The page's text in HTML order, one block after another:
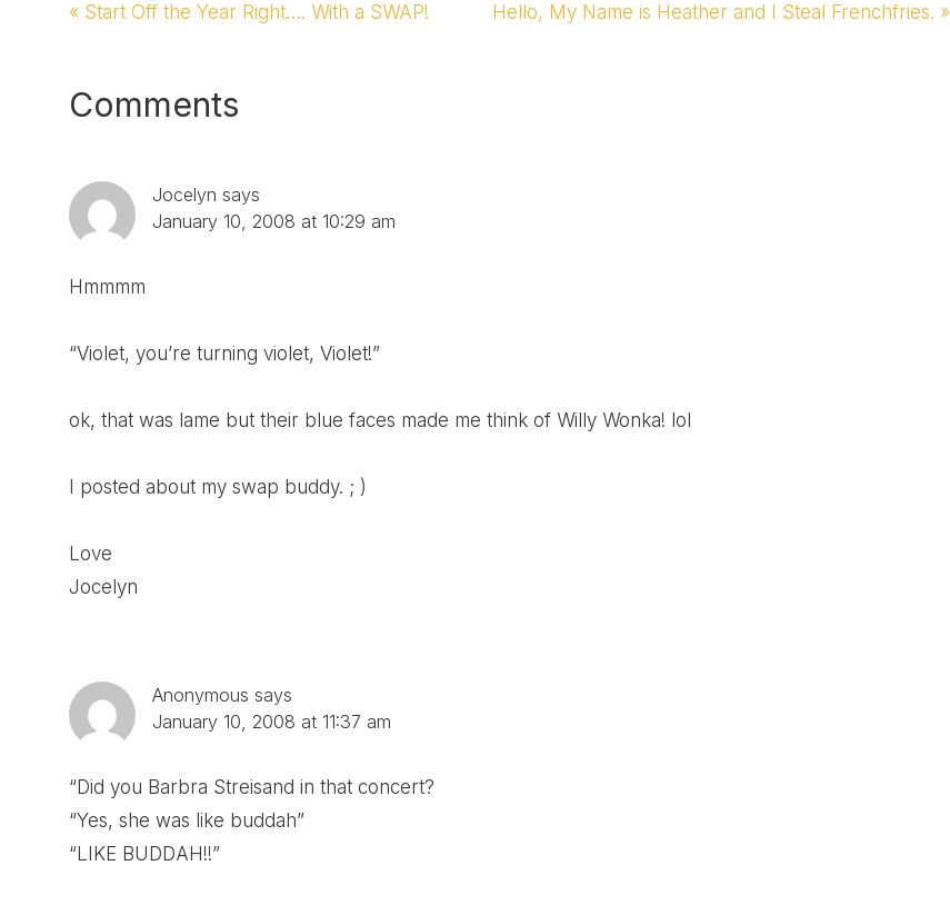
Previous
« Start Off the Year Right…. With a SWAP!
Next
Hello, My Name is Heather and I Steal Frenchfries. »
Reader
Interactions
Comments
Jocelyn says
January 10, 2008 at 10:29 am
Hmmmm
“Violet, you’re turning violet, Violet!”
ok, that was lame but their blue faces made me think of Willy Wonka! lol
I posted about my swap buddy. ; )
Love
Jocelyn
Anonymous says
January 10, 2008 at 11:37 am
“Did you Barbra Streisand in that concert?
“Yes, she was like buddah”
“LIKE BUDDAH!!”